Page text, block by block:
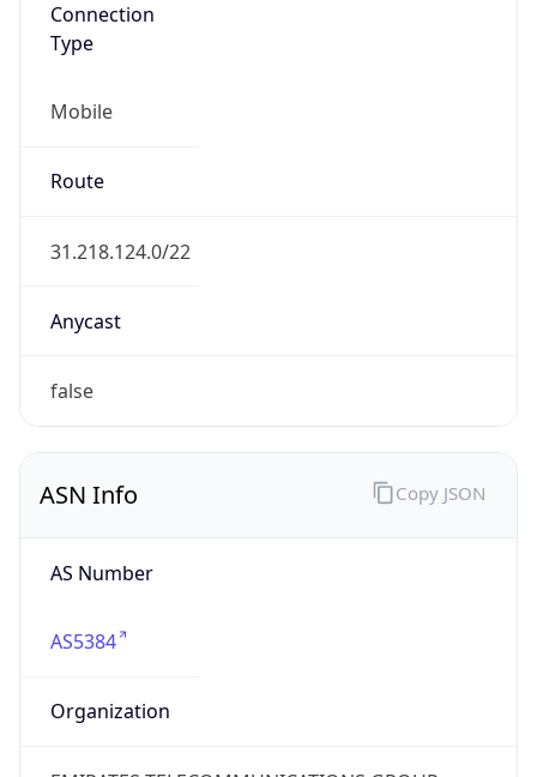
Connection
Type
Mobile
Route
31.218.124.0/22
Anycast
false
ASN Info
AS Number
AS5384
Organization
Copy JSON